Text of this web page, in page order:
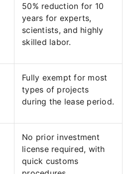
50% reduction for 10
years for experts,
scientists, and highly
skilled labor.
Fully exempt for most
types of projects
during the lease period.
No prior investment
license required, with
quick customs